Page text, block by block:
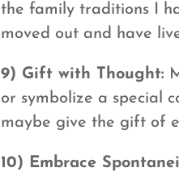
the family traditions I
moved out and have
9) Gift with Thought:
or symbolize a special
maybe give the gift of
10) Embrace